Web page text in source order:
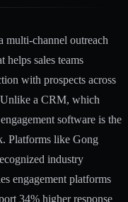
multi-channel outreach
helps sales teams
with prospects across
Unlike a CRM, which
software is the
Platforms like Gong
industry
engagement platforms
34% higher response